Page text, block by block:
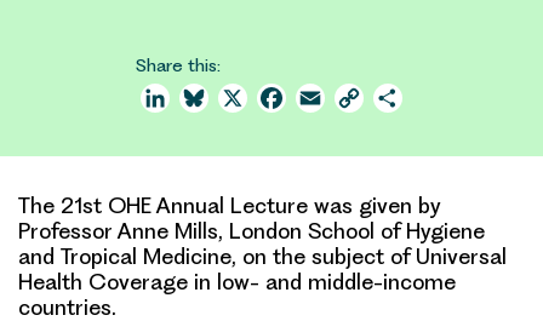
Share this:
LinkedInBluesky
X Facebook
Email Copy
The 21st OHE Annual Lecture was given by
Professor Anne Mills, London School of Hygiene
and Tropical Medicine, on the subject of Universal
Health Coverage in low- and middle-income
countries.